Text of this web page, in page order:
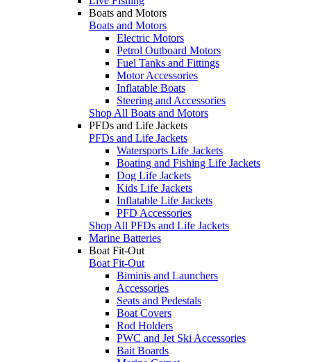
Boats and Motors
Boats and Motors
Electric Motors
Petrol Outboard Motors
Fuel Tanks and Fittings
Motor Accessories
Inflatable Boats
Steering and Accessories
Shop All Boats and Motors
PFDs and Life Jackets
PFDs and Life Jackets
Watersports Life Jackets
Boating and Fishing Life Jackets
Dog Life Jackets
Kids Life Jackets
Inflatable Life Jackets
PFD Accessories
Shop All PFDs and Life Jackets
Marine Batteries
Boat Fit-Out
Boat Fit-Out
Biminis and Launchers
Accessories
Seats and Pedestals
Boat Covers
Rod Holders
PWC and Jet Ski Accessories
Bait Boards